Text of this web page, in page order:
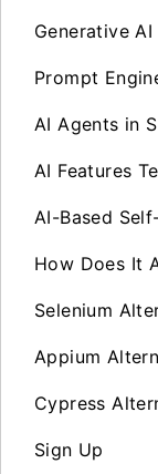
Generative
Prompt
AI Agents in
AI Features
AI-Based
How Does It
Selenium
Appium
Cypress
Sign Up